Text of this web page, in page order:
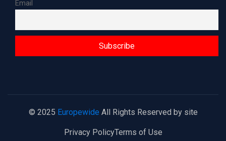
Email
© 2025 Europewide All Rights Reserved by site
Privacy PolicyTerms of Use